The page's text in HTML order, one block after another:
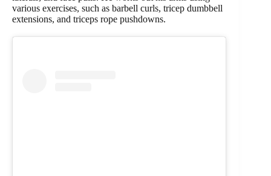
various exercises, such as barbell curls, tricep dumbbell
extensions, and triceps rope pushdowns.